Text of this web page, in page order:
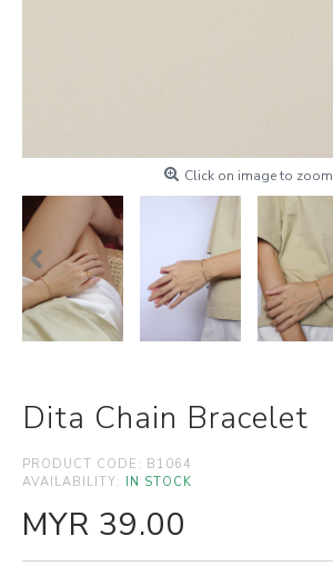
Click on image to zoom
Dita Chain Bracelet
PRODUCT CODE: B1064
AVAILABILITY: IN STOCK
MYR 39.00